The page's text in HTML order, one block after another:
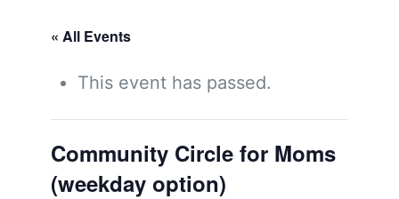
« All Events
This event has passed.
Community Circle for Moms
(weekday option)